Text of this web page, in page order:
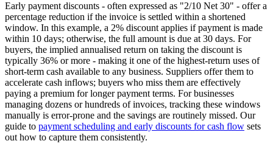
Early payment discounts - often expressed as "2/10 Net 30" - offer a
percentage reduction if the invoice is settled within a shortened
window. In this example, a 2% discount applies if payment is made
within 10 days; otherwise, the full amount is due at 30 days. For
buyers, the implied annualised return on taking the discount is
typically 36% or more - making it one of the highest-return uses of
short-term cash available to any business. Suppliers offer them to
accelerate cash inflows; buyers who miss them are effectively
paying a premium for longer payment terms. For businesses
managing dozens or hundreds of invoices, tracking these windows
manually is error-prone and the savings are routinely missed. Our
guide to payment scheduling and early discounts for cash flow sets
out how to capture them consistently.